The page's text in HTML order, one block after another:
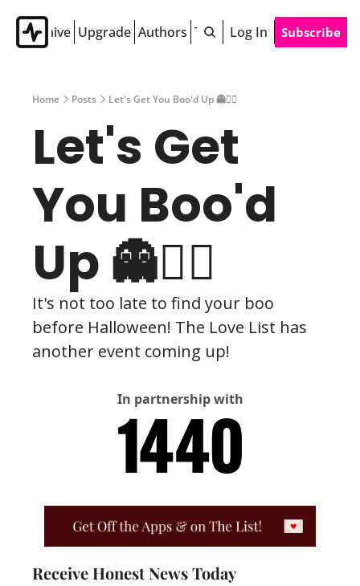
Archive Upgrade Authors Tags Log In Subscribe
Home Posts Let's Get You Boo'd Up 👻❤️‍🔥
Let's Get
You Boo'd
Up 👻❤️‍🔥
It's not too late to find your boo
before Halloween! The Love List has
another event coming up!
In partnership with
Receive Honest News Today